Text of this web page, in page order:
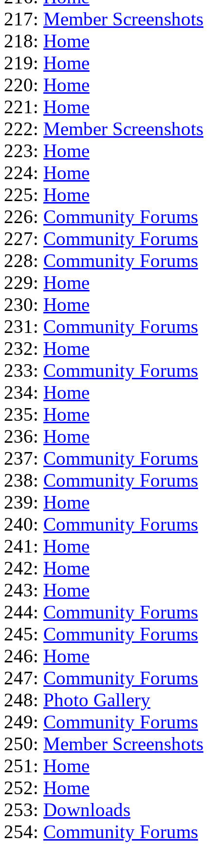
217: Member Screenshots
218: Home
219: Home
220: Home
221: Home
222: Member Screenshots
223: Home
224: Home
225: Home
226: Community Forums
227: Community Forums
228: Community Forums
229: Home
230: Home
231: Community Forums
232: Home
233: Community Forums
234: Home
235: Home
236: Home
237: Community Forums
238: Community Forums
239: Home
240: Community Forums
241: Home
242: Home
243: Home
244: Community Forums
245: Community Forums
246: Home
247: Community Forums
248: Photo Gallery
249: Community Forums
250: Member Screenshots
251: Home
252: Home
253: Downloads
254: Community Forums